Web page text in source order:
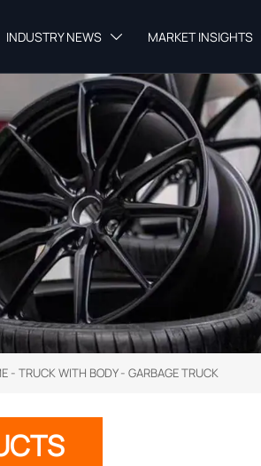
INDUSTRY NEWS  MARKET INSIGHTS
-TRUCK WITH BODY-GARBAGE TRUCK